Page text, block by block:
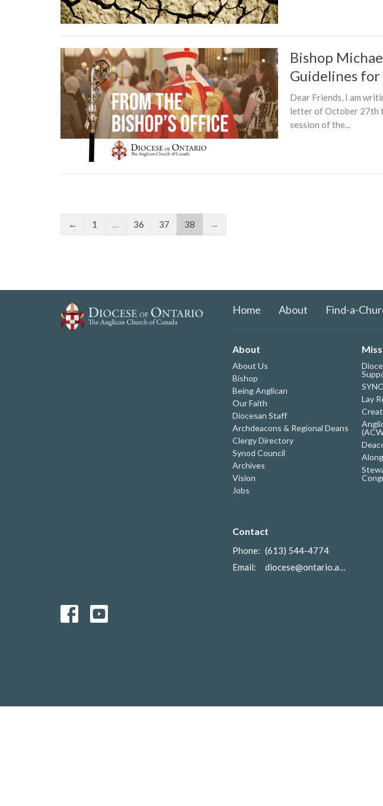
Bishop
Guidelines for
Dear Friends, I am
letter of October 27th
session of the...
← 1 … 36 37 38 →
Home About Find-a-
About
About Us
Bishop
Being Anglican
Our Faith
Diocesan Staff
Archdeacons & Regional Deans
Clergy Directory
Synod Council
Archives
Vision
Jobs
Lay
Contact
Phone: (613) 544-4774
Email: diocese@ontario.anglican.ca